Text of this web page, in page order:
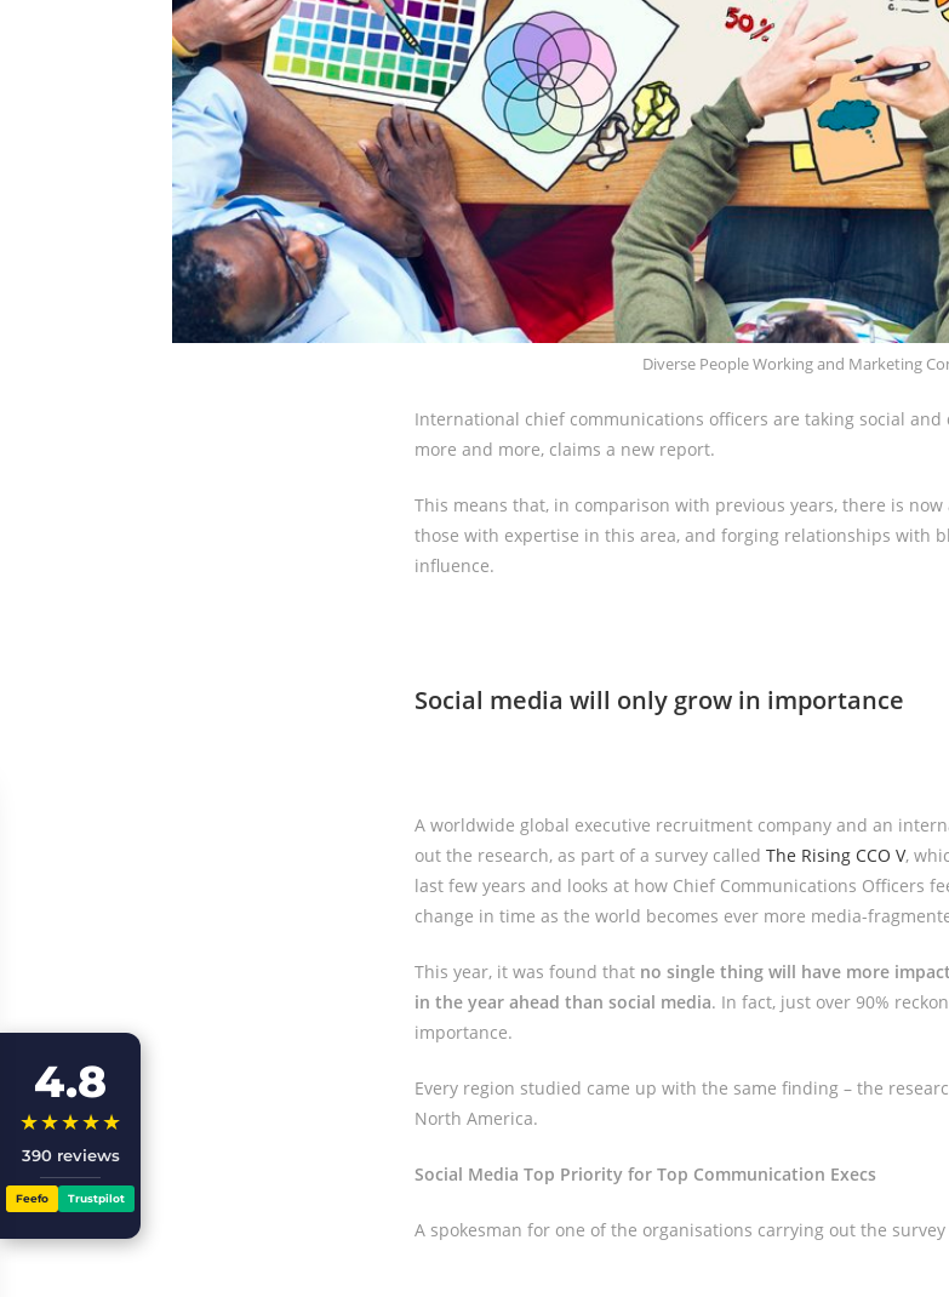
Diverse People Working and Marketing
International chief communications officers are taking social
more and more, claims a new report.
This means that, in comparison with previous years, there is
those with expertise in this area, and forging relationships with
influence.
Social media will only grow in importance
A worldwide global executive recruitment company and an
out the research, as part of a survey called The Rising CCO V,
last few years and looks at how Chief Communications Officers
change in time as the world becomes ever more media-
This year, it was found that no single thing will have more
in the year ahead than social media. In fact, just over 90%
importance.
Every region studied came up with the same finding – the
North America.
Social Media Top Priority for Top Communication Execs
A spokesman for one of the organisations carrying out the survey
4.8
★★★★★
390 reviews
Feefo Trustpilot